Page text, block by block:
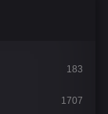
183
1707